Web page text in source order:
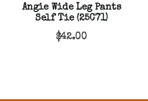
Angie Wide Leg Pants
Self Tie (25C71)
$42.00